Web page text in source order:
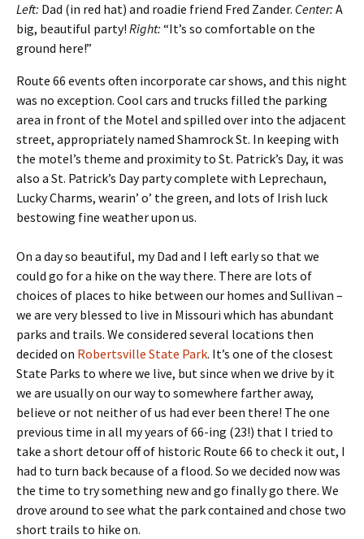
Left: Dad (in red hat) and roadie friend Fred Zander. Center: A
big, beautiful party! Right: “It’s so comfortable on the
ground here!”
Route 66 events often incorporate car shows, and this night
was no exception. Cool cars and trucks filled the parking
area in front of the Motel and spilled over into the adjacent
street, appropriately named Shamrock St. In keeping with
the motel’s theme and proximity to St. Patrick’s Day, it was
also a St. Patrick’s Day party complete with Leprechaun,
Lucky Charms, wearin’ o’ the green, and lots of Irish luck
bestowing fine weather upon us.
On a day so beautiful, my Dad and I left early so that we
could go for a hike on the way there. There are lots of
choices of places to hike between our homes and Sullivan –
we are very blessed to live in Missouri which has abundant
parks and trails. We considered several locations then
decided on Robertsville State Park. It’s one of the closest
State Parks to where we live, but since when we drive by it
we are usually on our way to somewhere farther away,
believe or not neither of us had ever been there! The one
previous time in all my years of 66-ing (23!) that I tried to
take a short detour off of historic Route 66 to check it out, I
had to turn back because of a flood. So we decided now was
the time to try something new and go finally go there. We
drove around to see what the park contained and chose two
short trails to hike on.